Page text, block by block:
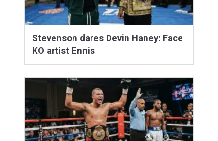
Stevenson dares Devin Haney: Face
KO artist Ennis